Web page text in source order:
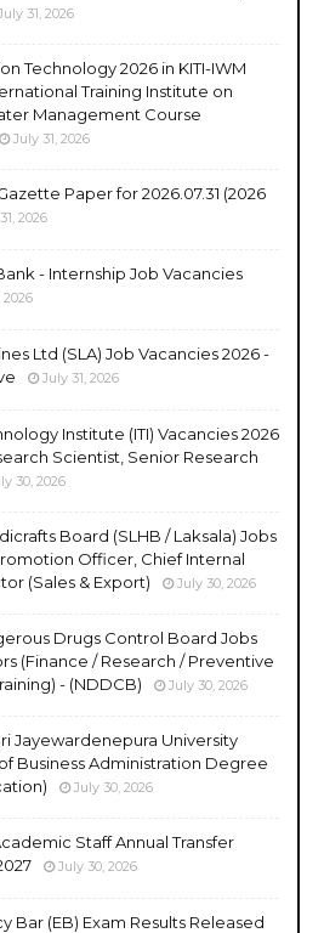
31, 2026
Technology 2026 in KITI-IWM
Training Institute on
Management Course
July 31, 2026
Paper for 2026.07.31 (2026
2026
- Internship Job Vacancies
2026
Ltd (SLA) Job Vacancies 2026 -
July 31, 2026
Institute (ITI) Vacancies 2026
Scientist, Senior Research
30, 2026
Board (SLHB / Laksala) Jobs
Officer, Chief Internal
(Sales & Export)
July 30, 2026
Drugs Control Board Jobs
(Finance / Research / Preventive
- (NDDCB)
July 30, 2026
Jayewardenepura University
Business Administration Degree
July 30, 2026
Staff Annual Transfer
July 30, 2026
Bar (EB) Exam Results Released